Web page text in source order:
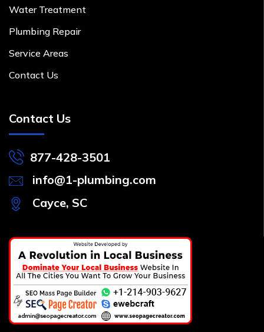
Water Treatment
Plumbing Repair
Service Areas
Contact Us
Contact Us
877-428-3501
info@1-plumbing.com
Cayce, SC